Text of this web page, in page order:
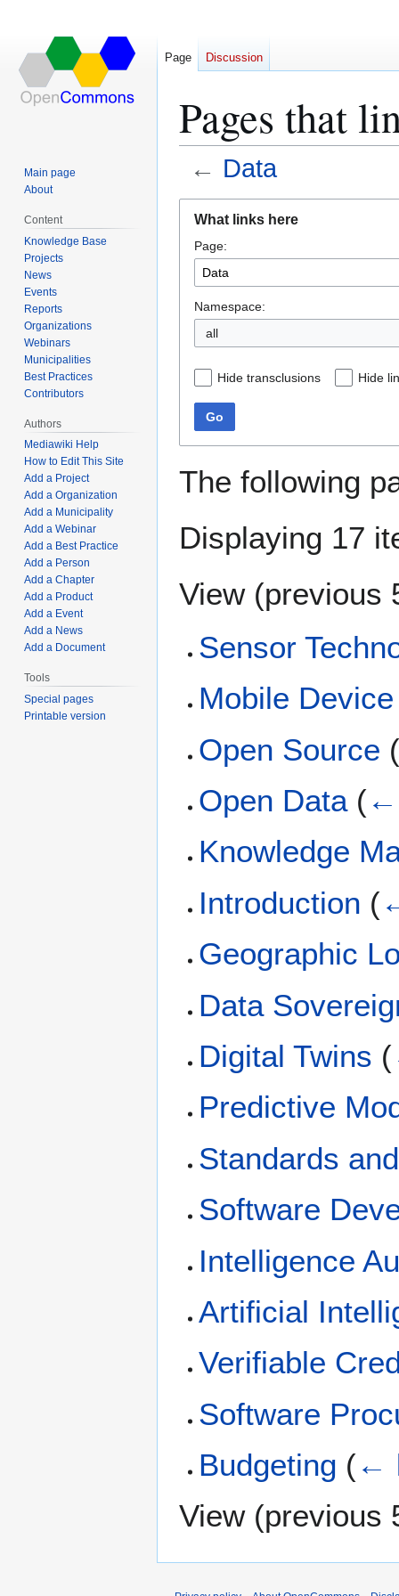
Pages that
← Data
navigation
search
What links here
Page:
Namespace:
all
Hide transclusions Hide
Go
The following
Displaying 17
View (previous
Sensor
Mobile
Open Source
Open Data (←
Knowledge
Introduction (
Geographic
Data
Digital Twins (
Predictive
Standards
Software
Intelligence
Artificial
Verifiable
Software
Budgeting (←
View (previous
Page Discussion
Main page
About
Content
Knowledge Base
Projects
News
Events
Reports
Organizations
Webinars
Municipalities
Best Practices
Contributors
Authors
Mediawiki Help
How to Edit This Site
Add a Project
Add a Organization
Add a Municipality
Add a Webinar
Add a Best Practice
Add a Person
Add a Chapter
Add a Product
Add a Event
Add a News
Add a Document
Tools
Special pages
Printable version